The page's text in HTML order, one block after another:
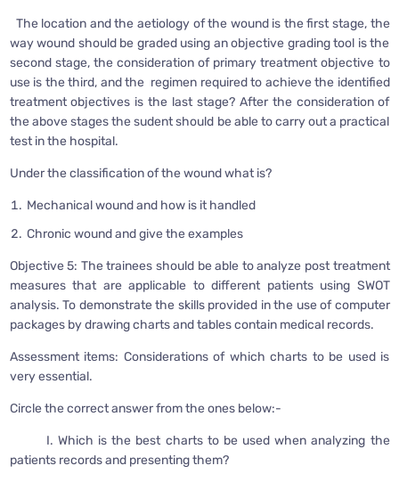
The location and the aetiology of the wound is the first stage, the
way wound should be graded using an objective grading tool is the
second stage, the consideration of primary treatment objective to
use is the third, and the regimen required to achieve the identified
treatment objectives is the last stage? After the consideration of
the above stages the sudent should be able to carry out a practical
test in the hospital.
Under the classification of the wound what is?
Mechanical wound and how is it handled
Chronic wound and give the examples
Objective 5: The trainees should be able to analyze post treatment
measures that are applicable to different patients using SWOT
analysis. To demonstrate the skills provided in the use of computer
packages by drawing charts and tables contain medical records.
Assessment items: Considerations of which charts to be used is
very essential.
Circle the correct answer from the ones below:-
I. Which is the best charts to be used when analyzing the
patients records and presenting them?